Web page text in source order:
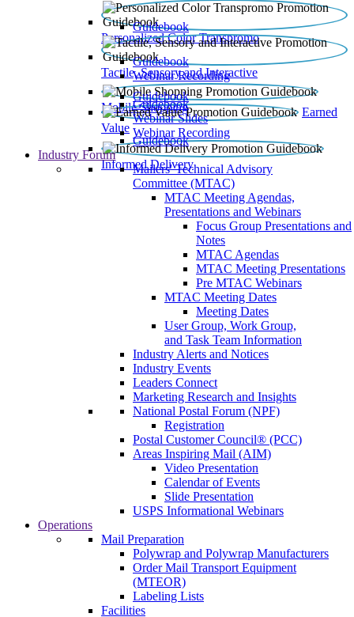
Personalized Color Transpromo
Guidebook
Tactile, Sensory and Interactive
Guidebook
Webinar Recording
Mobile Shopping
Guidebook
Earned
Value
Guidebook
Webinar Slides
Webinar Recording
Informed Delivery
Guidebook
Industry Forum
Mailers' Technical Advisory
Committee (MTAC)
MTAC Meeting Agendas,
Presentations and Webinars
Focus Group Presentations and
Notes
MTAC Agendas
MTAC Meeting Presentations
Pre MTAC Webinars
MTAC Meeting Dates
Meeting Dates
User Group, Work Group,
and Task Team Information
Industry Alerts and Notices
Industry Events
Leaders Connect
Marketing Research and Insights
National Postal Forum (NPF)
Registration
Postal Customer Council® (PCC)
Areas Inspiring Mail (AIM)
Video Presentation
Calendar of Events
Slide Presentation
USPS Informational Webinars
Operations
Mail Preparation
Polywrap and Polywrap Manufacturers
Order Mail Transport Equipment
(MTEOR)
Labeling Lists
Facilities